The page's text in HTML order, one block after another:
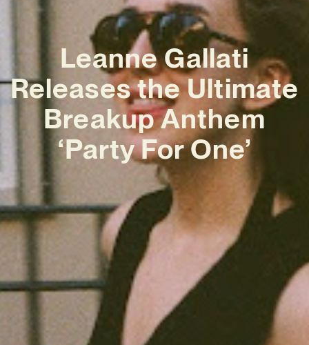
Leanne Gallati
Releases the Ultimate
Breakup Anthem
‘Party For One’